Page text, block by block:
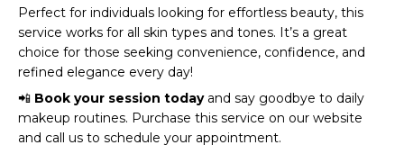
Perfect for individuals looking for effortless beauty, this
service works for all skin types and tones. It’s a great
choice for those seeking convenience, confidence, and
refined elegance every day!
📲 Book your session todayand say goodbye to daily
makeup routines. Purchase this service on our website
and call us to schedule your appointment.